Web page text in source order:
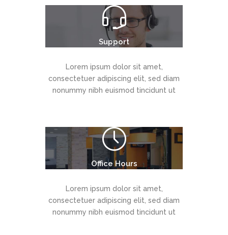
Support
Lorem ipsum dolor sit amet,
consectetuer adipiscing elit, sed diam
nonummy nibh euismod tincidunt ut
Office Hours
Lorem ipsum dolor sit amet,
consectetuer adipiscing elit, sed diam
nonummy nibh euismod tincidunt ut